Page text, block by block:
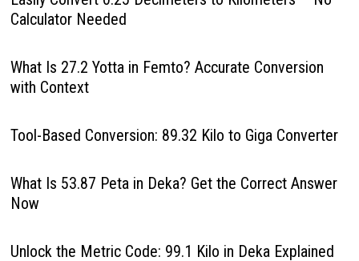
Calculator Needed
What Is 27.2 Yotta in Femto? Accurate Conversion
with Context
Tool-Based Conversion: 89.32 Kilo to Giga Converter
What Is 53.87 Peta in Deka? Get the Correct Answer
Now
Unlock the Metric Code: 99.1 Kilo in Deka Explained